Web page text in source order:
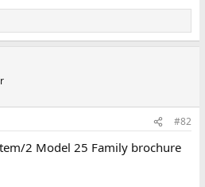
#82
2 Model 25 Family brochure